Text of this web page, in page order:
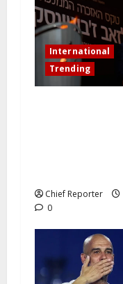
International
Trending
Chief Reporter
0